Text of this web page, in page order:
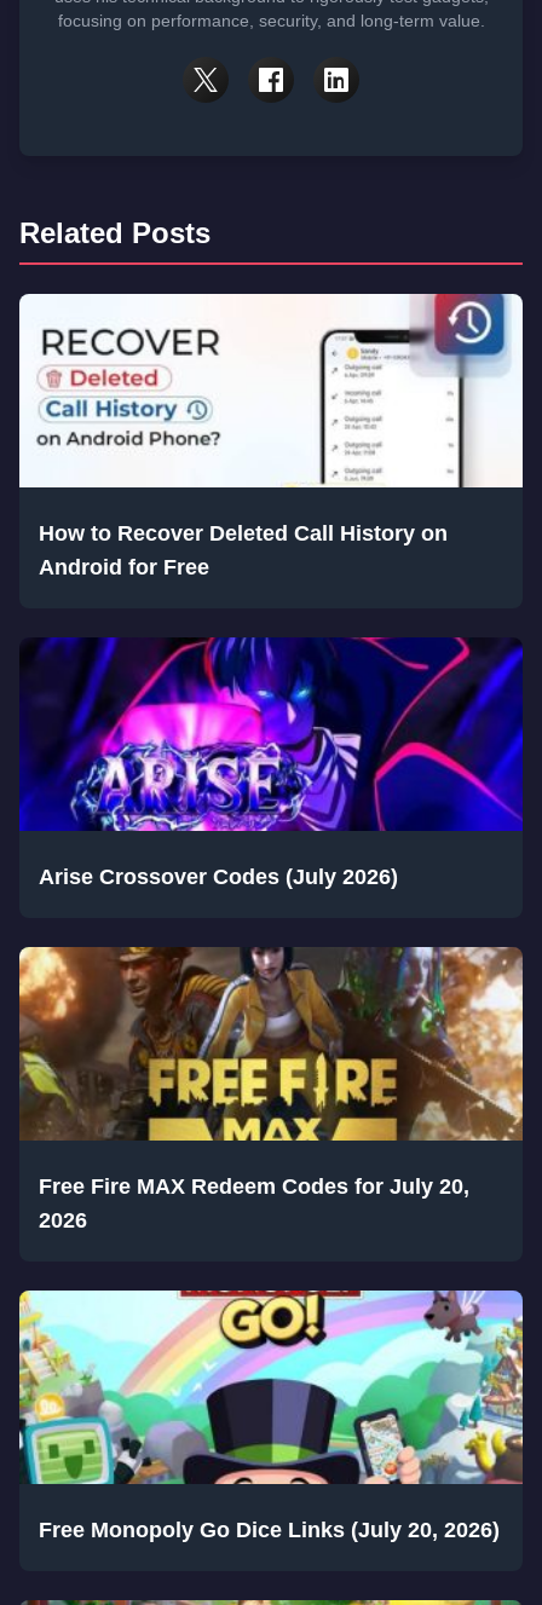
focusing on performance, security, and long-term value.
Related Posts
How to Recover Deleted Call History on
Android for Free
Arise Crossover Codes (July 2026)
Free Fire MAX Redeem Codes for July 20,
2026
Free Monopoly Go Dice Links (July 20, 2026)